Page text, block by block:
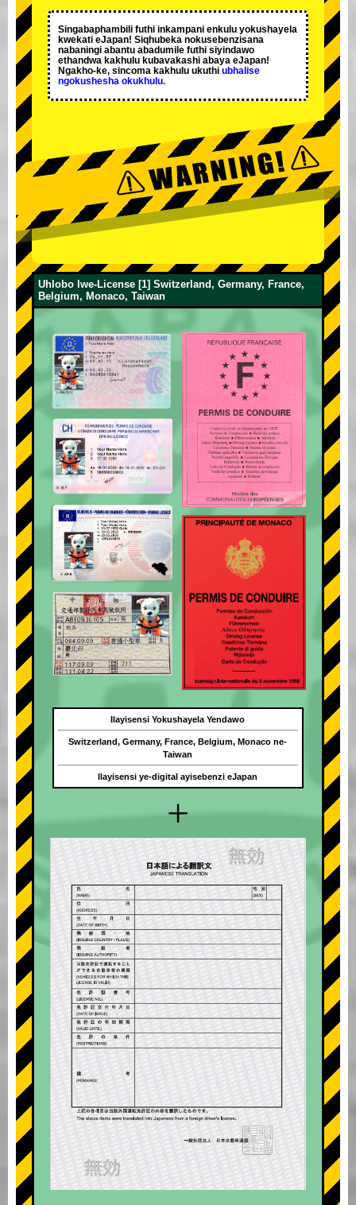
Singabaphambili futhi inkampani enkulu yokushayela
kwekati eJapan! Siqhubeka nokusebenzisana
nabaningi abantu abadumile futhi siyindawo
ethandwa kakhulu kubavakashi abaya eJapan!
Ngakho-ke, sincoma kakhulu ukuthi ubhalise
ngokushesha okukhulu.
Uhlobo lwe-License [1] Switzerland, Germany, France,
Belgium, Monaco, Taiwan
+
Ilayisensi Yokushayela Yendawo
Switzerland, Germany, France, Belgium, Monaco ne-
Taiwan
Ilayisensi ye-digital ayisebenzi eJapan